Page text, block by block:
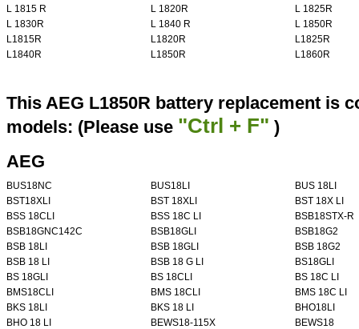
L 1815 R
L 1820R
L 1825R
L 1830R
L 1840 R
L 1850R
L1815R
L1820R
L1825R
L1840R
L1850R L1860R
This AEG L1850R battery replacement is
models: (Please use "Ctrl + F" )
AEG
BUS18NC BUS18LI
BUS 18LI
BST18XLI
BST 18XLI
BST 18X LI
BSS 18CLI
BSS 18C LI
BSB18STX-R
BSB18GNC142C
BSB18GLI
BSB18G2
BSB 18LI
BSB 18GLI
BSB 18G2
BSB 18 LI
BSB 18 G LI
BS18GLI
BS 18GLI
BS 18CLI
BS 18C LI
BMS18CLI
BMS 18CLI
BMS 18C LI
BKS 18LI
BKS 18 LI
BHO18LI
BHO 18 LI
BEWS18-115X BEWS18